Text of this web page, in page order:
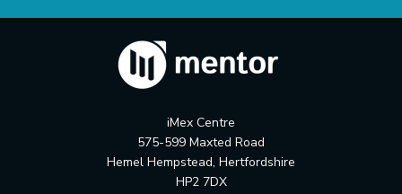
iMex Centre
575-599 Maxted Road
Hemel Hempstead, Hertfordshire
HP2 7DX